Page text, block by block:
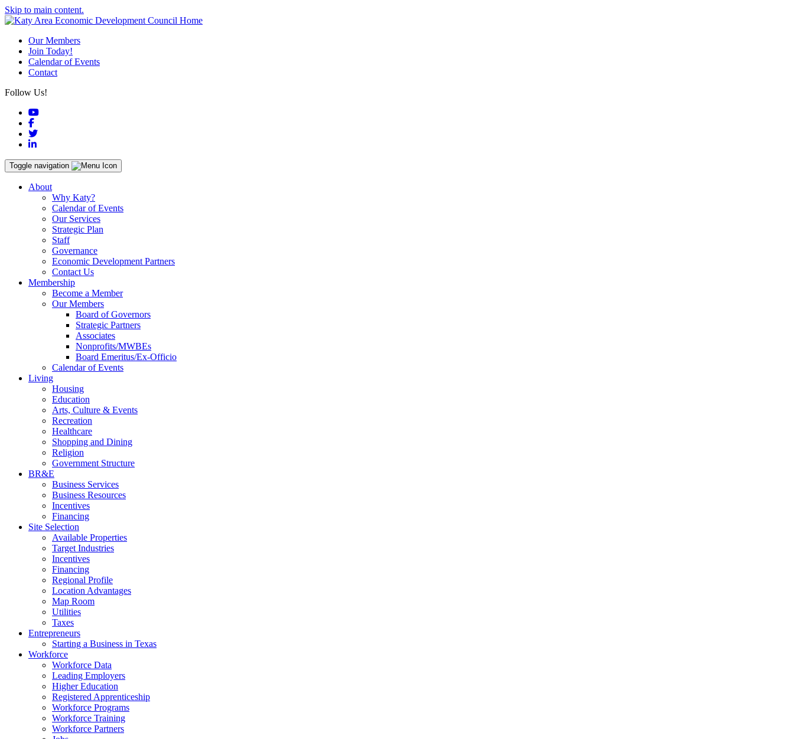
Skip to main content.
Our Members
Join Today!
Calendar of Events
Contact
Follow Us!
YouTube
Facebook
Twitter
LinkedIn
Toggle navigation
About
Why Katy?
Calendar of Events
Our Services
Strategic Plan
Staff
Governance
Economic Development Partners
Contact Us
Membership
Become a Member
Our Members
Board of Governors
Strategic Partners
Associates
Nonprofits/MWBEs
Board Emeritus/Ex-Officio
Calendar of Events
Living
Housing
Education
Arts, Culture & Events
Recreation
Healthcare
Shopping and Dining
Religion
Government Structure
BR&E
Business Services
Business Resources
Incentives
Financing
Site Selection
Available Properties
Target Industries
Incentives
Financing
Regional Profile
Location Advantages
Map Room
Utilities
Taxes
Entrepreneurs
Starting a Business in Texas
Workforce
Workforce Data
Leading Employers
Higher Education
Registered Apprenticeship
Workforce Programs
Workforce Training
Workforce Partners